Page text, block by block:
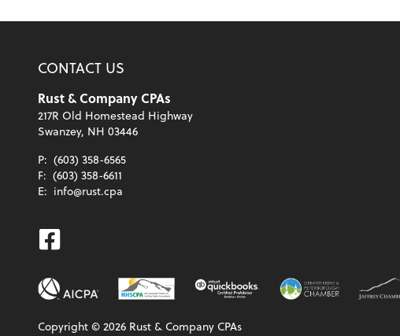
CONTACT US
Rust & Company CPAs
217R Old Homestead Highway
Swanzey, NH 03446
P: (603) 358-6565
F: (603) 358-6611
E: info@rust.cpa
Facebook
Copyright ©2026 Rust & Company CPAs